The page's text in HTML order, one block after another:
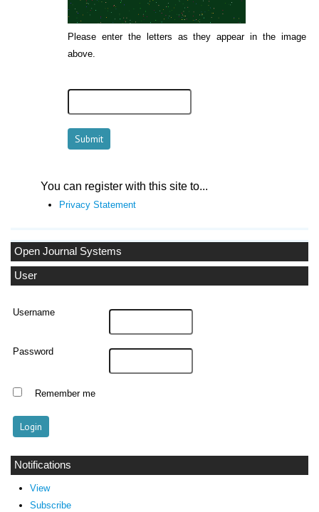
Open Journal Systems
User
Username
Password
Remember me
Notifications
View
Subscribe
Please enter the letters as they appear in the image
above.
You can register with this site to...
Privacy Statement